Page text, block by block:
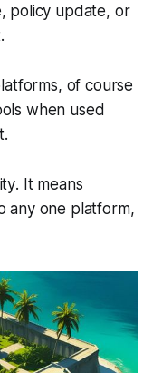
policy update, or
of course
when used
. It means
any one platform,